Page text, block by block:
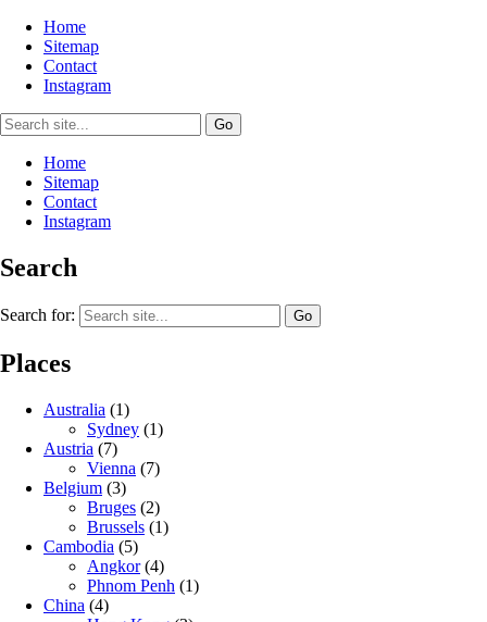
Home
Sitemap
Contact
Instagram
Home
Sitemap
Contact
Instagram
Search
Search for:
Places
Australia (1)
Sydney (1)
Austria (7)
Vienna (7)
Belgium (3)
Bruges (2)
Brussels (1)
Cambodia (5)
Angkor(4)
Phnom Penh (1)
China (4)